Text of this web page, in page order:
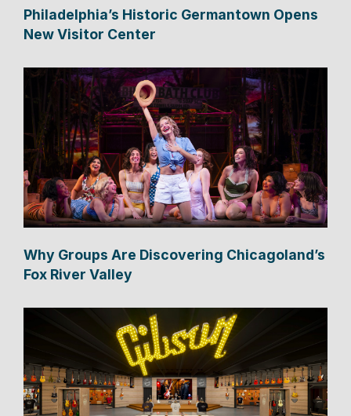
Philadelphia’s Historic Germantown Opens
New Visitor Center
Why Groups Are Discovering Chicagoland’s
Fox River Valley